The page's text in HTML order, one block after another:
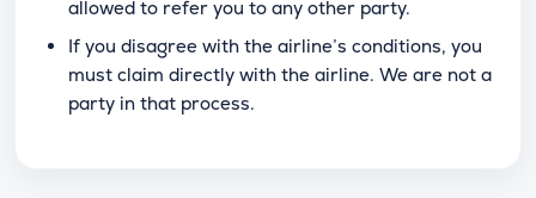
allowed to refer you to any other party.
If you disagree with the airline’s conditions, you
must claim directly with the airline. We are not a
party in that process.